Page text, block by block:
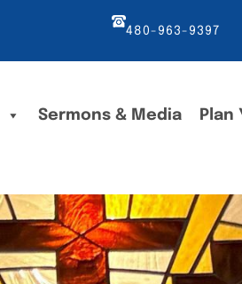
480-963-9397
Sermons & Media Plan